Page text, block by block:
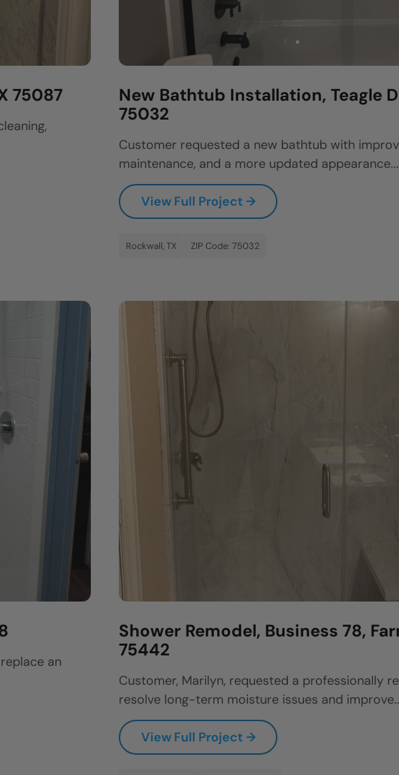
75087
New Bathtub Installation, Teagle
75032
Customer requested a new bathtub with
maintenance, and a more updated
View Full Project →
Rockwall, TX ZIP Code: 75032
an
Shower Remodel, Business 78,
75442
Customer, Marilyn, requested a professionally
resolve long-term moisture issues and
View Full Project →